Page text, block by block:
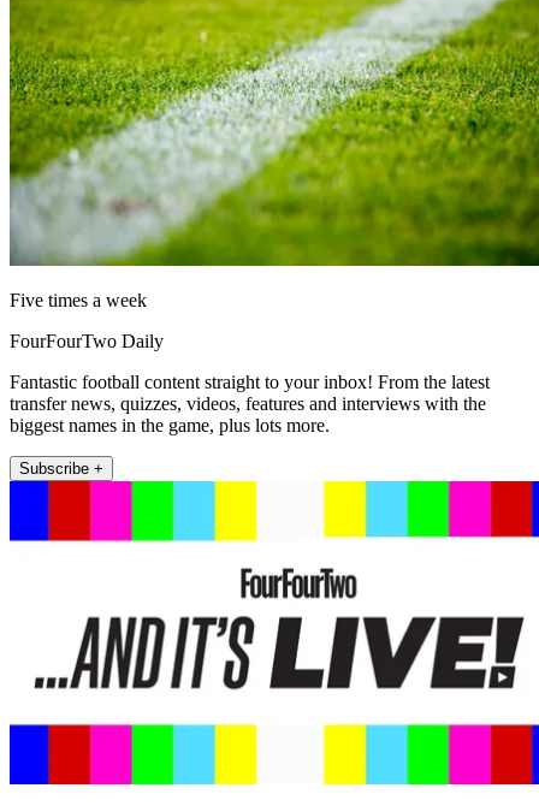
Five times a week
FourFourTwo Daily
Fantastic football content straight to your inbox! From the latest
transfer news, quizzes, videos, features and interviews with the
biggest names in the game, plus lots more.
Subscribe +